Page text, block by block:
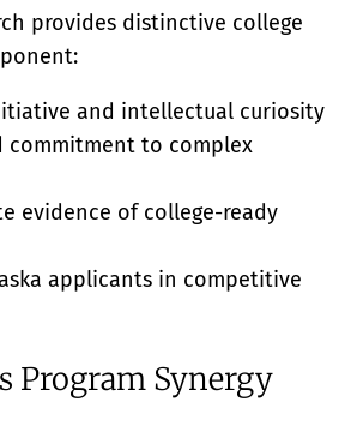
provides distinctive college
and intellectual curiosity
commitment to complex
evidence of college-ready
applicants in competitive
Program Synergy